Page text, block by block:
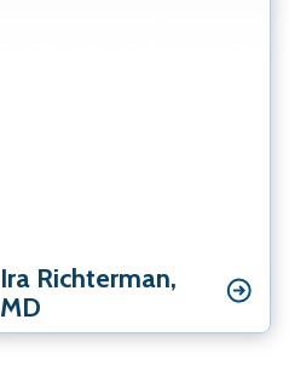
Ira Richterman‚
MD